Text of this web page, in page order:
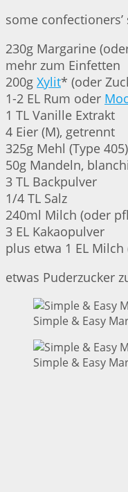
some
230g Margarine
mehr zum Einfetten
200g Xylit* (oder
1-2 EL Rum oder
1 TL Vanille Extrakt
4 Eier (M), getrennt
325g Mehl (Type 405)
50g Mandeln,
3 TL Backpulver
1/4 TL Salz
240ml Milch (oder
3 EL Kakaopulver
plus etwa 1 EL
etwas Puderzucker
Simple & Easy
Simple & Easy